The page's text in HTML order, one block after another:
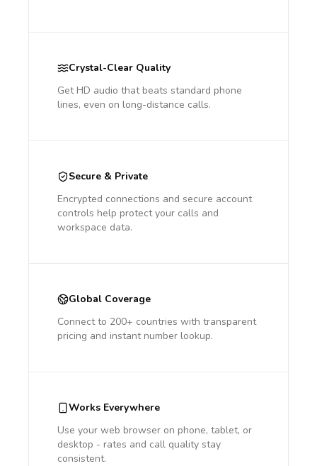
Crystal-Clear Quality
Get HD audio that beats standard phone
lines, even on long-distance calls.
Secure & Private
Encrypted connections and secure account
controls help protect your calls and
workspace data.
Global Coverage
Connect to 200+ countries with transparent
pricing and instant number lookup.
Works Everywhere
Use your web browser on phone, tablet, or
desktop - rates and call quality stay
consistent.